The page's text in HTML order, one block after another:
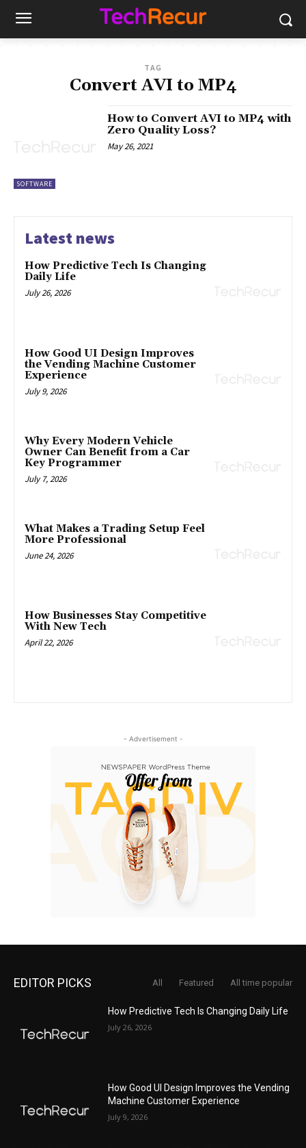
TAG
Convert AVI to MP4
SOFTWARE
How to Convert AVI to MP4 with
Zero Quality Loss?
May 26, 2021
Latest news
How Predictive Tech Is Changing
Daily Life
July 26, 2026
How Good UI Design Improves
the Vending Machine Customer
Experience
July 9, 2026
Why Every Modern Vehicle
Owner Can Benefit from a Car
Key Programmer
July 7, 2026
What Makes a Trading Setup Feel
More Professional
June 24, 2026
How Businesses Stay Competitive
With New Tech
April 22, 2026
- Advertisement -
EDITOR PICKS All Featured All time popular
How Predictive Tech Is Changing Daily Life
July 26, 2026
How Good UI Design Improves the Vending
Machine Customer Experience
July 9, 2026